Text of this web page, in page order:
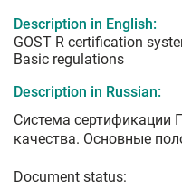
Description in English:
GOST R certification
Basic regulations
Description in Russian:
Система сертификации
качества. Основные
Document status: